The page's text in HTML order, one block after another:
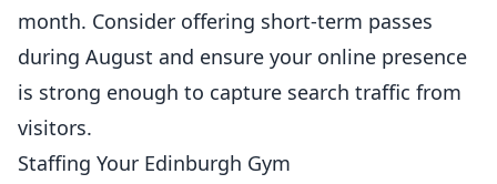
month. Consider offering short-term passes
during August and ensure your online presence
is strong enough to capture search traffic from
visitors.
Staffing Your Edinburgh Gym